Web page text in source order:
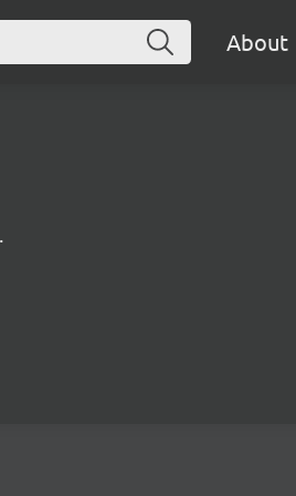
About